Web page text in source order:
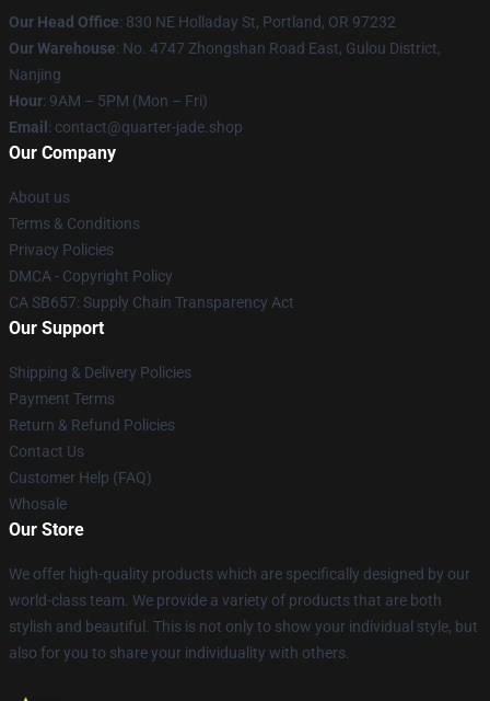
Our Head Office: 830 NE Holladay St, Portland, OR 97232
Our Warehouse: No. 4747 Zhongshan Road East, Gulou District,
Nanjing
Hour: 9AM – 5PM (Mon – Fri)
Email : contact@quarter-jade.shop
Our Company
About us
Terms & Conditions
Privacy Policies
DMCA - Copyright Policy
CA SB657: Supply Chain Transparency Act
Our Support
Shipping & Delivery Policies
Payment Terms
Return & Refund Policies
Contact Us
Customer Help (FAQ)
Whosale
Our Store
We offer high-quality products which are specifically designed by our
world-class team. We provide a variety of products that are both
stylish and beautiful. This is not only to show your individual style, but
also for you to share your individuality with others.